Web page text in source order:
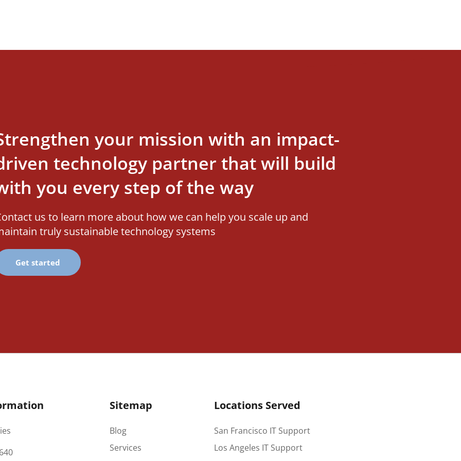
your mission with an impact-
technology partner that will build
you every step of the way
us to learn more about how we can help you scale up and
truly sustainable technology systems
Get started
Sitemap
Blog
Services
Locations Served
San Francisco IT Support
Los Angeles IT Support